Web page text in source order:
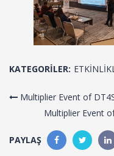
KATEGORILER:
Multiplier Event of
Multiplier Event
PAYLAŞ